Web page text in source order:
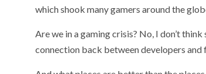
which shook many gamers around the
Are we in a gaming crisis? No, I don’t
connection back between developers